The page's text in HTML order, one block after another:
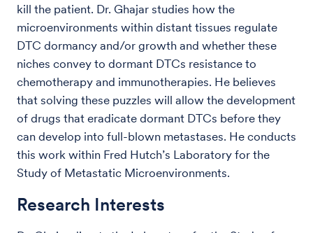
kill the patient. Dr. Ghajar studies how the
microenvironments within distant tissues regulate
DTC dormancy and/or growth and whether these
niches convey to dormant DTCs resistance to
chemotherapy and immunotherapies. He believes
that solving these puzzles will allow the development
of drugs that eradicate dormant DTCs before they
can develop into full-blown metastases. He conducts
this work within Fred Hutch’s Laboratory for the
Study of Metastatic Microenvironments.
Research Interests